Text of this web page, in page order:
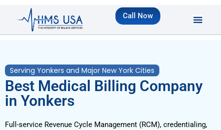
Call Now
Serving Yonkers and Major New York Cities
Best Medical Billing Company
in Yonkers
Full-service Revenue Cycle Management (RCM), credentialing,